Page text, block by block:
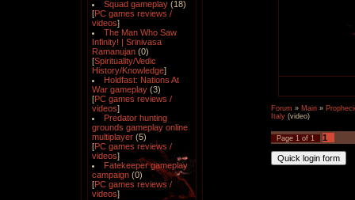
Squad gameplay (18)
[PC games reviews /
videos]
The Man Who Saw
Infinity! | Srinivasa
Ramanujan (0)
[Spirituality/Vedic
History/Knowledge]
Holdfast: Nations At
War gameplay (3)
[PC games reviews /
videos]
Predator hunting
grounds gameplay online
multiplayer (5)
[PC games reviews /
videos]
Fatekeeper gameplay
campaign (0)
[PC games reviews /
videos]
Forum » Main »
Italy (video)
Page 1 of 1 1